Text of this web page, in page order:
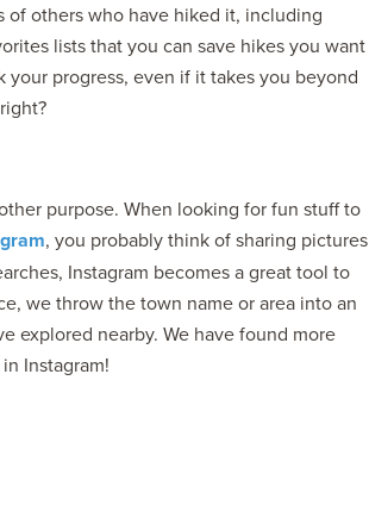
of others who have hiked it, including
lists that you can save hikes you want
your progress, even if it takes you beyond
purpose. When looking for fun stuff to
, you probably think of sharing pictures
Instagram becomes a great tool to
we throw the town name or area into an
explored nearby. We have found more
Instagram!